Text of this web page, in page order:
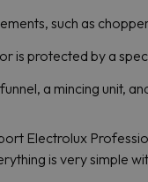
such as
is protected by a
a mincing unit,
Electrolux
is very simple